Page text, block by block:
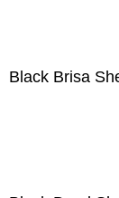
Black Brisa